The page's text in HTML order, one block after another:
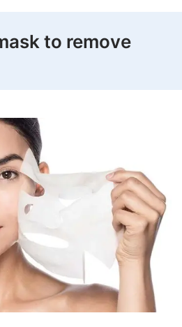
to remove